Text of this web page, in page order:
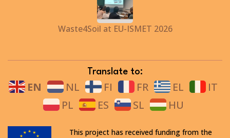
Waste4Soil at EU-ISMET 2026
Translate to:
EN NL FI FR EL
IT
PL
ES SL HU
This project has received funding from the